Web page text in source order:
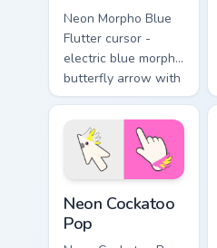
Neon Morpho Blue
Flutter cursor -
electric blue morpho
butterfly arrow with
a matching wing-
pattern hand.
Neon Cockatoo
Pop